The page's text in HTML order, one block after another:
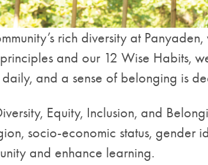
rich diversity at
and our 12 Wise Habits,
and a sense of belonging is
Equity, Inclusion, and
socio-economic status,
and enhance learning.